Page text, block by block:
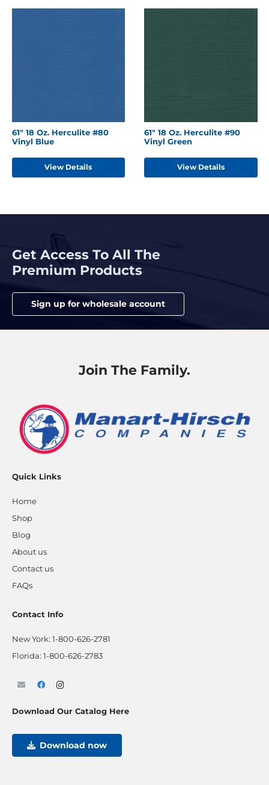
61" 18 Oz. Herculite #80
Vinyl Blue
View Details
61" 18 Oz. Herculite #90
Vinyl Green
View Details
Get Access To All The
Premium Products
Sign up for wholesale account
Join The Family.
Quick Links
Home
Shop
Blog
About us
Contact us
FAQs
Contact Info
New York: 1-800-626-2781
Florida: 1-800-626-2783
Download Our Catalog Here
Download now